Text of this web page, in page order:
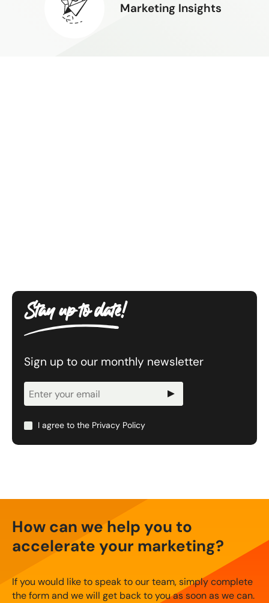
Marketing Insights
Stay up to date!
Sign up to our monthly newsletter
Newsletter
Signup
I agree to the Privacy Policy
How can we help you to
accelerate your marketing?
If you would like to speak to our team, simply complete
the form and we will get back to you as soon as we can.